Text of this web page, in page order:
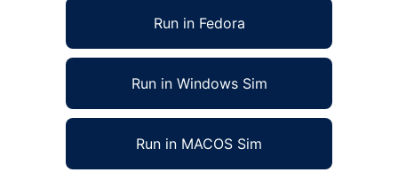
Run in Fedora
Run in Windows Sim
Run in MACOS Sim